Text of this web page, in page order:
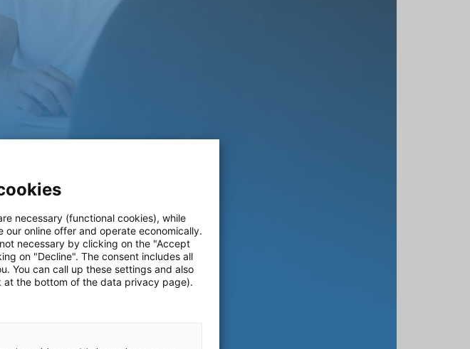
in the
necessary (functional cookies), while
online offer and operate economically.
necessary by clicking on the "Accept
on "Decline". The consent includes all
You can call up these settings and also
at the bottom of the data privacy page).